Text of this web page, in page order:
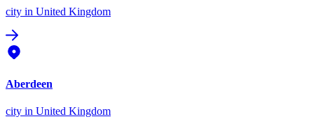
city in United Kingdom
Aberdeen
city in United Kingdom